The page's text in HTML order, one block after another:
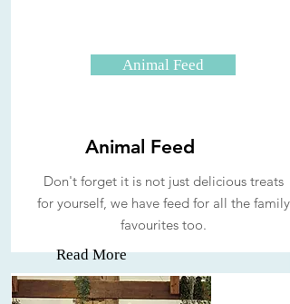
Animal Feed
Animal Feed
Don't forget it is not just delicious treats
for yourself, we have feed for all the family
favourites too.
Read More